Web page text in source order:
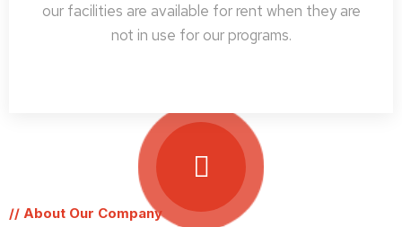
our facilities are available for rent when they are
not in use for our programs.
// About Our Company